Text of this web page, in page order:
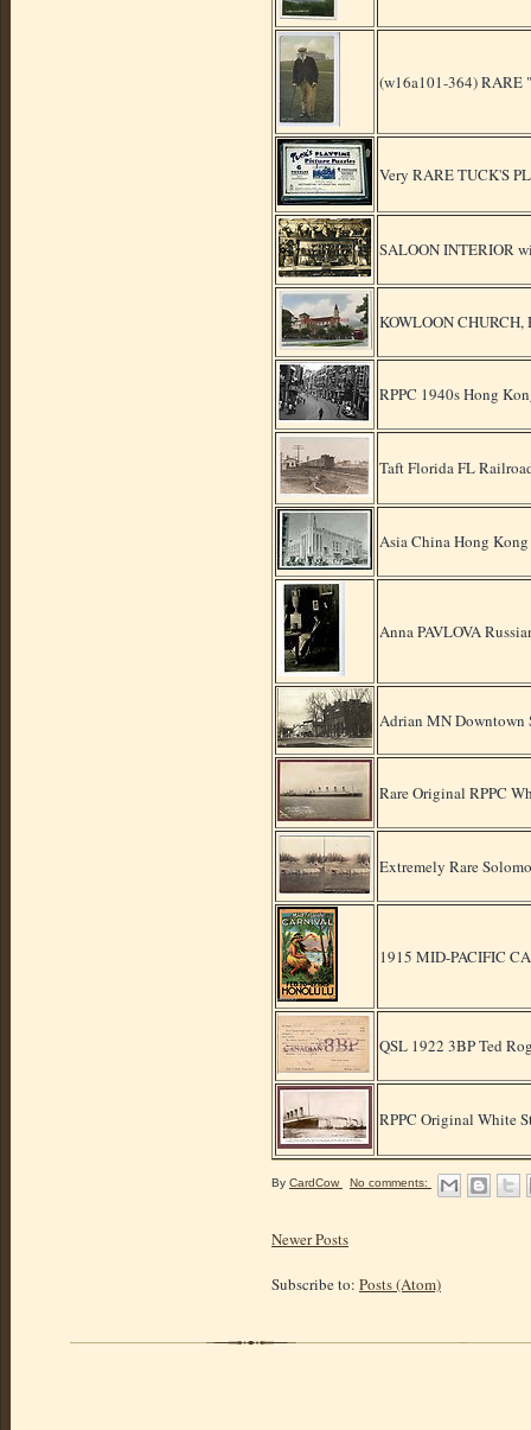
(w16a101-364) RARE
Very RARE TUCK'S
SALOON INTERIOR
KOWLOON CHURCH,
RPPC 1940s Hong
Taft Florida FL
Asia China Hong
Anna PAVLOVA
Adrian MN Downtown
Rare Original RPPC
Extremely Rare
1915 MID-PACIFIC
QSL 1922 3BP Ted
RPPC Original White
By CardCow No comments:
Newer Posts
Subscribe to: Posts (Atom)